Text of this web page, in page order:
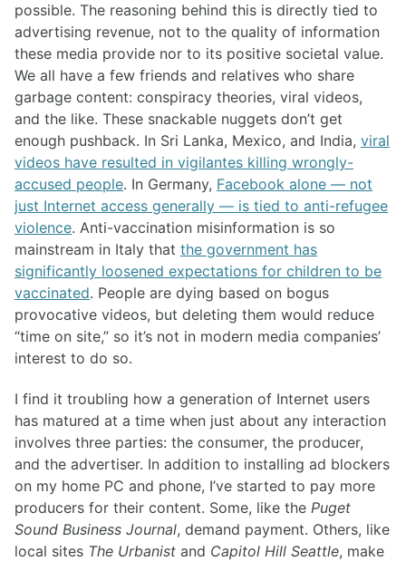
possible. The reasoning behind this is directly tied to
advertising revenue, not to the quality of information
these media provide nor to its positive societal value.
We all have a few friends and relatives who share
garbage content: conspiracy theories, viral videos,
and the like. These snackable nuggets don’t get
enough pushback. In Sri Lanka, Mexico, and India, viral
videos have resulted in vigilantes killing wrongly-
accused people. In Germany, Facebook alone — not
just Internet access generally — is tied to anti-refugee
violence. Anti-vaccination misinformation is so
mainstream in Italy that the government has
significantly loosened expectations for children to be
vaccinated. People are dying based on bogus
provocative videos, but deleting them would reduce
“time on site,” so it’s not in modern media companies’
interest to do so.
I find it troubling how a generation of Internet users
has matured at a time when just about any interaction
involves three parties: the consumer, the producer,
and the advertiser. In addition to installing ad blockers
on my home PC and phone, I’ve started to pay more
producers for their content. Some, like the Puget
Sound Business Journal, demand payment. Others, like
local sites The Urbanist and Capitol Hill Seattle, make